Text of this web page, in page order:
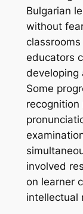
Bulgarian
without
educators
developing
Some
involved
on learner
intellectual